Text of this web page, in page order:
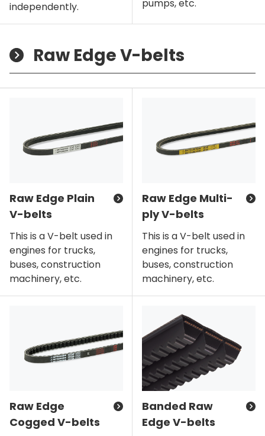
independently.
pumps, etc.
Raw Edge V-belts
Raw Edge Plain
V-belts
This is a V-belt used in
engines for trucks,
buses, construction
machinery, etc.
Raw Edge Multi-
ply V-belts
This is a V-belt used in
engines for trucks,
buses, construction
machinery, etc.
Raw Edge
Cogged V-belts
Banded Raw
Edge V-belts